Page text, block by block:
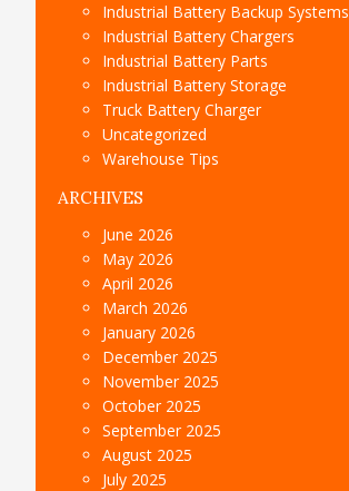
Industrial Battery Backup Systems
Industrial Battery Chargers
Industrial Battery Parts
Industrial Battery Storage
Truck Battery Charger
Uncategorized
Warehouse Tips
ARCHIVES
June 2026
May 2026
April 2026
March 2026
January 2026
December 2025
November 2025
October 2025
September 2025
August 2025
July 2025